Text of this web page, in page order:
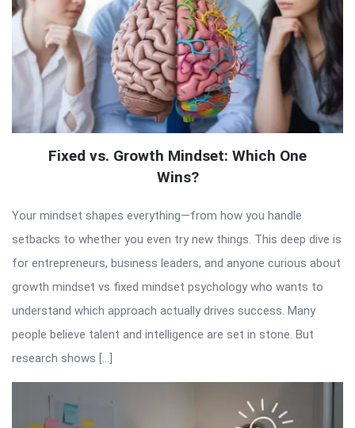
Fixed vs. Growth Mindset: Which One
Wins?
Your mindset shapes everything—from how you handle
setbacks to whether you even try new things. This deep dive is
for entrepreneurs, business leaders, and anyone curious about
growth mindset vs fixed mindset psychology who wants to
understand which approach actually drives success. Many
people believe talent and intelligence are set in stone. But
research shows […]